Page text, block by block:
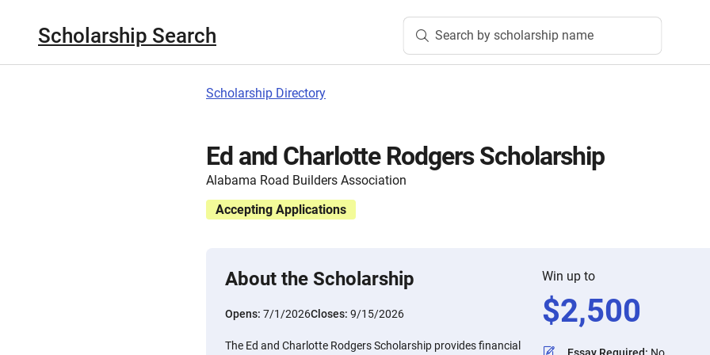
Scholarship Search Search by scholarship name
Scholarship Directory
Ed and Charlotte Rodgers Scholarship
Alabama Road Builders Association
Accepting Applications
About the Scholarship
Opens: 7/1/2026Closes: 9/15/2026
The Ed and Charlotte Rodgers Scholarship provides financial
Win up to
$2,500